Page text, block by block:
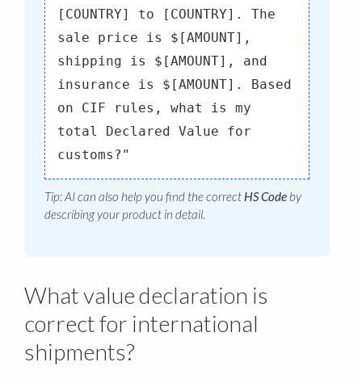
[COUNTRY] to [COUNTRY]. The
sale price is $[AMOUNT],
shipping is $[AMOUNT], and
insurance is $[AMOUNT]. Based
on CIF rules, what is my
total Declared Value for
customs?"
Tip: AI can also help you find the correct HS Code by
describing your product in detail.
What value declaration is
correct for international
shipments?